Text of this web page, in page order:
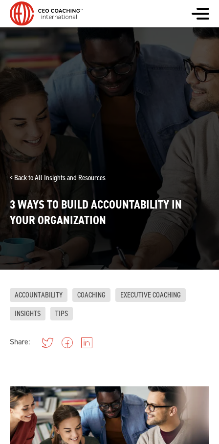
< Back to All Insights and Resources
3 WAYS TO BUILD ACCOUNTABILITY IN
YOUR ORGANIZATION
ACCOUNTABILITY COACHING
EXECUTIVE COACHING
INSIGHTS
TIPS
Share: